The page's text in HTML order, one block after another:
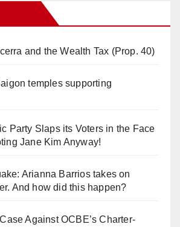
and the Wealth Tax (Prop. 40)
temples supporting
Party Slaps its Voters in the Face
Jane Kim Anyway!
Arianna Barrios takes on
And how did this happen?
Against OCBE’s Charter-